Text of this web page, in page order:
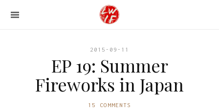
2015-09-11
EP 19: Summer
Fireworks in Japan
15 COMMENTS